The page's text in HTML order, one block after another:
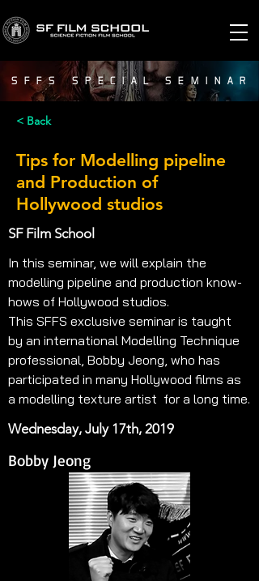
SFFS SPECIAL SEMINAR
< Back
Tips for Modelling pipeline
and Production of
Hollywood studios
SF Film School
In this seminar, we will explain the
modelling pipeline and production know-
hows of Hollywood studios.
This SFFS exclusive seminar is taught
by an international Modelling Technique
professional, Bobby Jeong, who has
participated in many Hollywood films as
a modelling texture artist  for a long time.
Wednesday, July 17th, 2019
Bobby Jeong